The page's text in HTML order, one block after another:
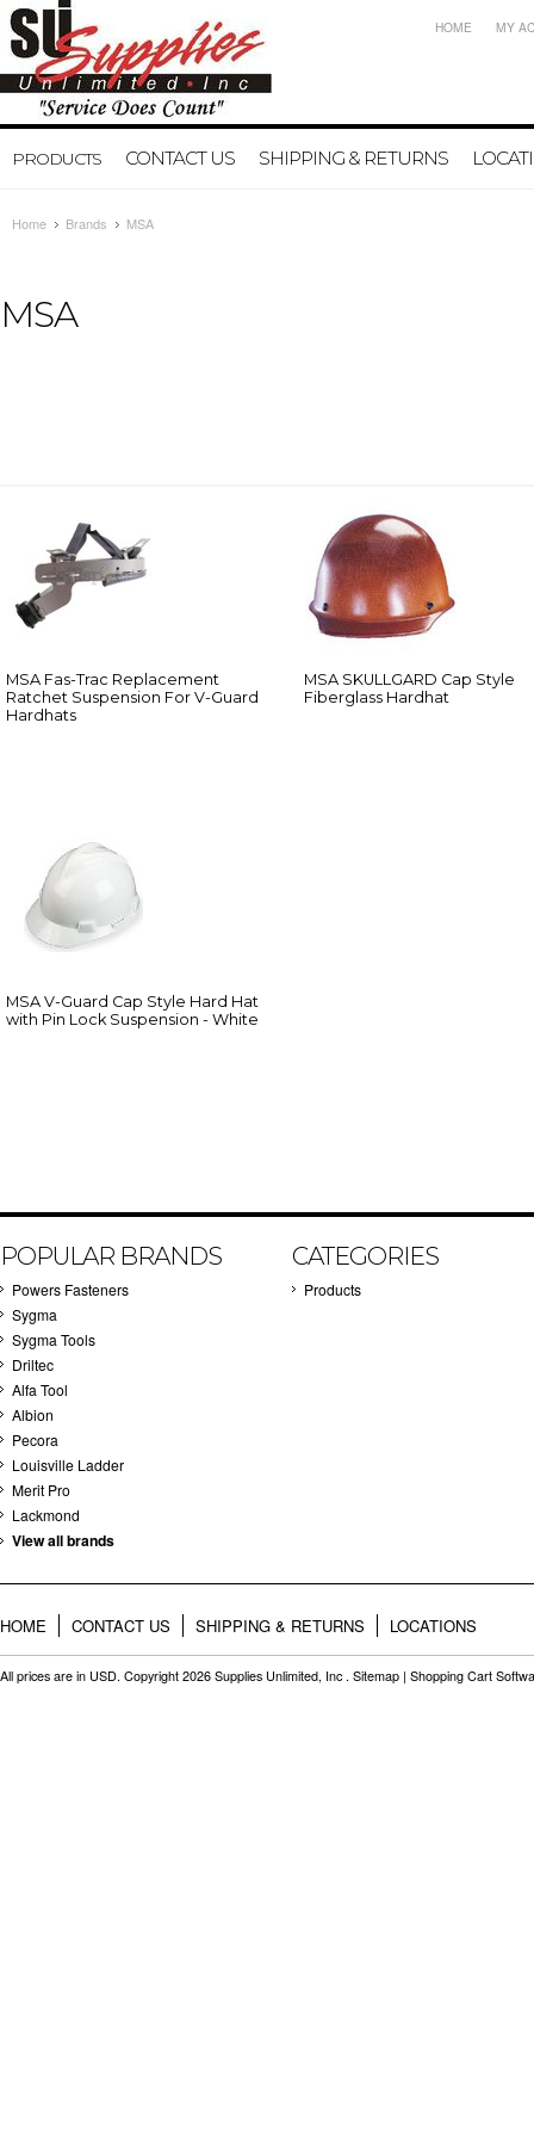
HOME MY
PRODUCTS CONTACT US SHIPPING & RETURNS
Home Brands MSA
MSA
MSA Fas-Trac Replacement
Ratchet Suspension For V-Guard
Hardhats
MSA SKULLGARD Cap Style
Fiberglass Hardhat
MSA V-Guard Cap Style Hard Hat
with Pin Lock Suspension - White
POPULAR BRANDS
Powers Fasteners
Sygma
Sygma Tools
Driltec
Alfa Tool
Albion
Pecora
Louisville Ladder
Merit Pro
Lackmond
View all brands
CATEGORIES
Products
HOME CONTACT US SHIPPING & RETURNS LOCATIONS
All prices are in USD. Copyright 2026 Supplies Unlimited, Inc . Sitemap | Shopping Cart